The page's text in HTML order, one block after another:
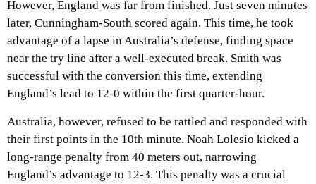
However, England was far from finished. Just seven minutes
later, Cunningham-South scored again. This time, he took
advantage of a lapse in Australia’s defense, finding space
near the try line after a well-executed break. Smith was
successful with the conversion this time, extending
England’s lead to 12-0 within the first quarter-hour.
Australia, however, refused to be rattled and responded with
their first points in the 10th minute. Noah Lolesio kicked a
long-range penalty from 40 meters out, narrowing
England’s advantage to 12-3. This penalty was a crucial